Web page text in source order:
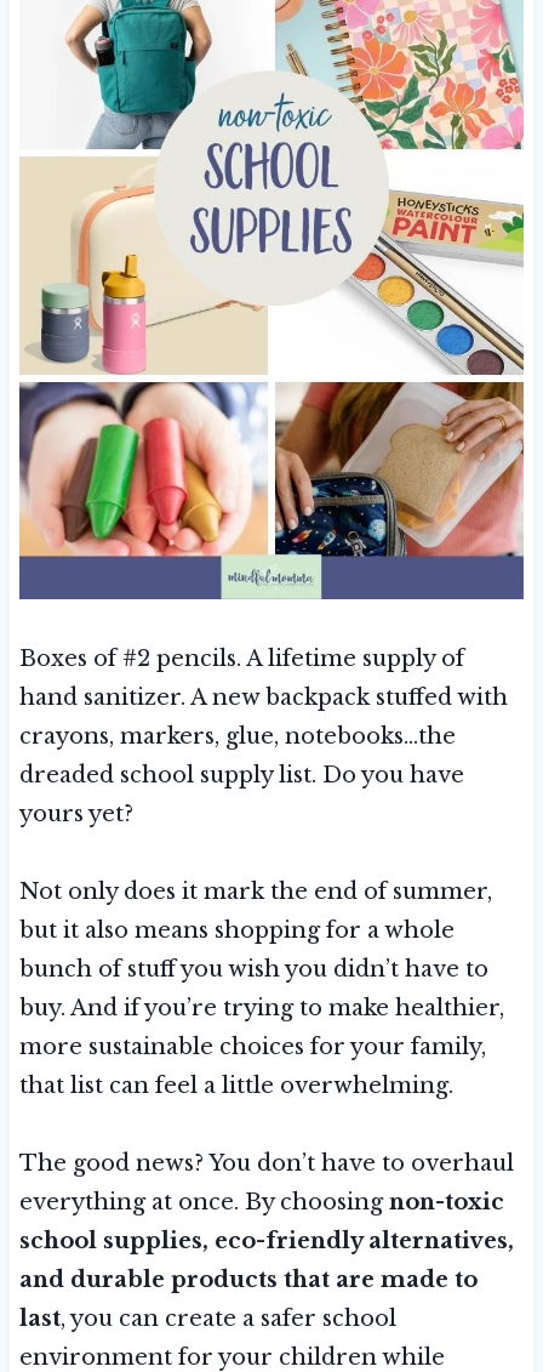
Boxes of #2 pencils. A lifetime supply of
hand sanitizer. A new backpack stuffed with
crayons, markers, glue, notebooks…the
dreaded school supply list. Do you have
yours yet?
Not only does it mark the end of summer,
but it also means shopping for a whole
bunch of stuff you wish you didn’t have to
buy. And if you’re trying to make healthier,
more sustainable choices for your family,
that list can feel a little overwhelming.
The good news? You don’t have to overhaul
everything at once. By choosingnon-toxic
school supplies, eco-friendly alternatives,
and durable products that are made to
last, you can create a safer school
environment for your children while